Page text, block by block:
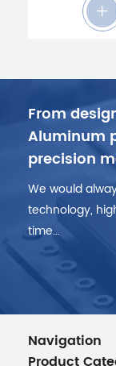
From
Aluminum
precision
We would
technology,
time…
Navigation